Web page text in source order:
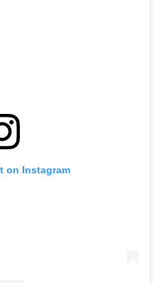
on Instagram